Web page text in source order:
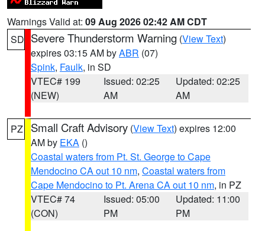
Warnings Valid at: 09 Aug 2026 02:42 AM CDT
SD Severe Thunderstorm Warning (View Text)
expires 03:15 AM byABR (07)
Spink, Faulk, in SD
VTEC# 199
(NEW)
Issued: 02:25
AM
Updated: 02:25
AM
PZ Small Craft Advisory (View Text) expires 12:00
AM by EKA ()
Coastal waters from Pt. St. George to Cape
Mendocino CA out 10 nm, Coastal waters from
Cape Mendocino to Pt. Arena CA out 10 nm, in PZ
VTEC# 74
(CON)
Issued: 05:00
PM
Updated: 11:00
PM